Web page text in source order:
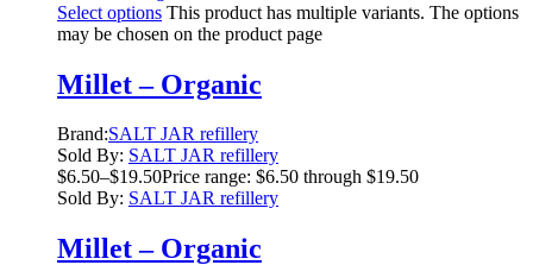
Select options This product has multiple variants. The options
may be chosen on the product page
Millet – Organic
Brand:SALT JAR refillery
Sold By: SALT JAR refillery
$6.50–$19.50Price range: $6.50 through $19.50
Sold By: SALT JAR refillery
Millet – Organic